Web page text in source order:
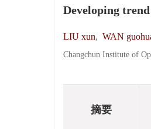
Developing
LIU xun, WAN
Changchun Institute of
摘要